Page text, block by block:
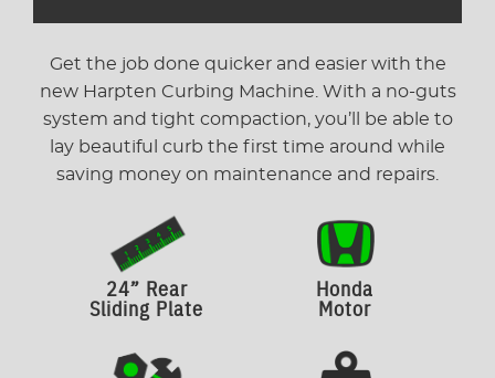
Get the job done quicker and easier with the
new Harpten Curbing Machine. With a no-guts
system and tight compaction, you’ll be able to
lay beautiful curb the first time around while
saving money on maintenance and repairs.
24” Rear
Sliding Plate
Honda
Motor